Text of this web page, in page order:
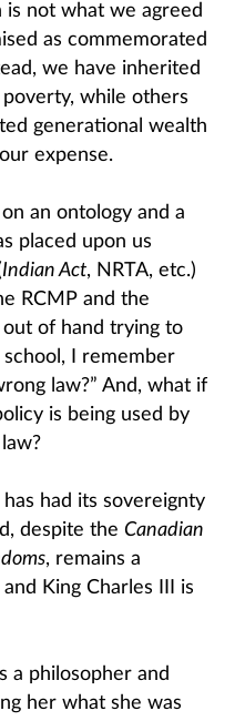
is not what we agreed
as commemorated
we have inherited
while others
generational wealth
expense.
an ontology and a
placed upon us
Indian Act, NRTA, etc.)
RCMP and the
of hand trying to
I remember
law?” And, what if
is being used by
had its sovereignty
despite the Canadian
, remains a
King Charles III is
a philosopher and
her what she was